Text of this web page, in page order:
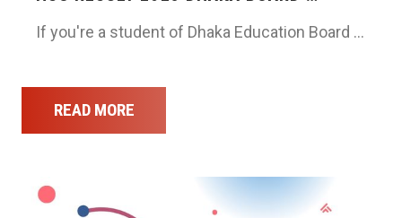
If you're a student of Dhaka Education Board …
READ MORE